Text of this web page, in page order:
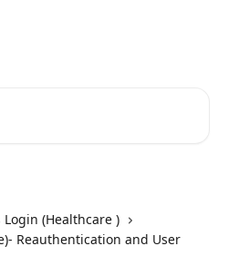
Login (Healthcare )
Reauthentication and User